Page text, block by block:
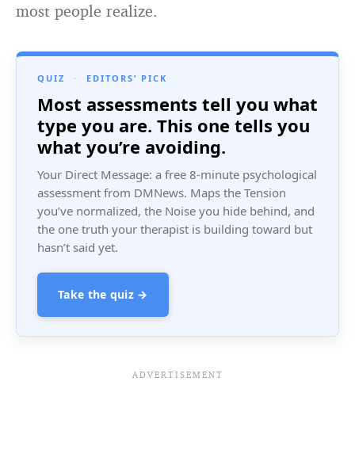
most people realize.
QUIZ · EDITORS’ PICK
Most assessments tell you what
type you are. This one tells you
what you’re avoiding.
Your Direct Message: a free 8-minute psychological
assessment from DMNews. Maps the Tension
you’ve normalized, the Noise you hide behind, and
the one truth your therapist is building toward but
hasn’t said yet.
Take the quiz →